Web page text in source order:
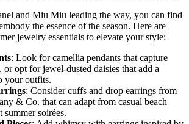
and Miu Miu leading the way, you can find
the essence of the season. Here are
jewelry essentials to elevate your style:
: Look for camellia pendants that capture
or opt for jewel-dusted daisies that add a
your outfits.
: Consider cuffs and drop earrings from
& Co. that can adapt from casual beach
summer soirées.